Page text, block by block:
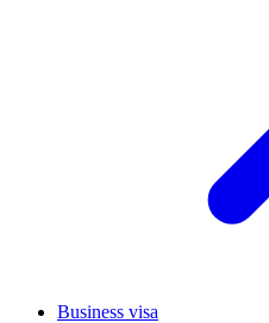
Business visa